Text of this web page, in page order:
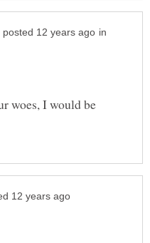
in
woes, I would be